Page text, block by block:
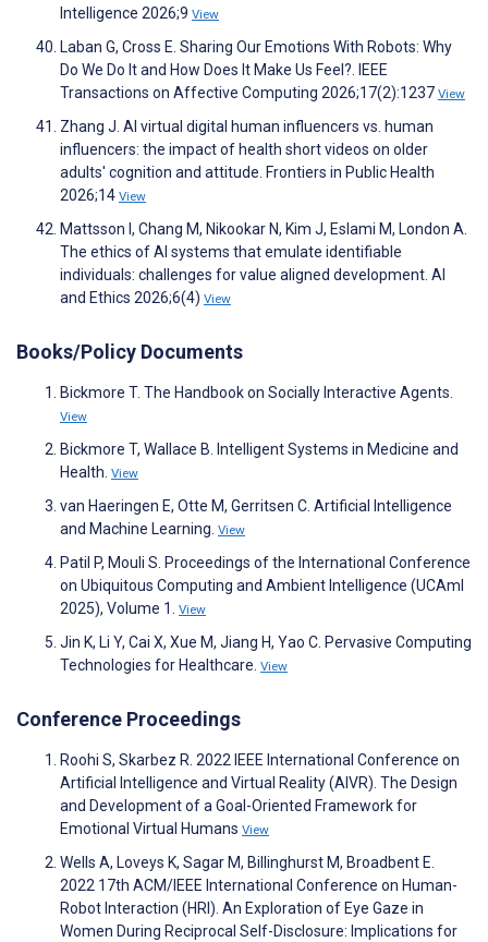
Intelligence 2026;9 View
Laban G, Cross E. Sharing Our Emotions With Robots: Why
Do We Do It and How Does It Make Us Feel?. IEEE
Transactions on Affective Computing 2026;17(2):1237 View
Zhang J. AI virtual digital human influencers vs. human
influencers: the impact of health short videos on older
adults' cognition and attitude. Frontiers in Public Health
2026;14 View
Mattsson I, Chang M, Nikookar N, Kim J, Eslami M, London A.
The ethics of AI systems that emulate identifiable
individuals: challenges for value aligned development. AI
and Ethics 2026;6(4) View
Books/Policy Documents
Bickmore T. The Handbook on Socially Interactive Agents.
View
Bickmore T, Wallace B. Intelligent Systems in Medicine and
Health. View
van Haeringen E, Otte M, Gerritsen C. Artificial Intelligence
and Machine Learning. View
Patil P, Mouli S. Proceedings of the International Conference
on Ubiquitous Computing and Ambient Intelligence (UCAmI
2025), Volume 1. View
Jin K, Li Y, Cai X, Xue M, Jiang H, Yao C. Pervasive Computing
Technologies for Healthcare. View
Conference Proceedings
Roohi S, Skarbez R. 2022 IEEE International Conference on
Artificial Intelligence and Virtual Reality (AIVR). The Design
and Development of a Goal-Oriented Framework for
Emotional Virtual Humans View
Wells A, Loveys K, Sagar M, Billinghurst M, Broadbent E.
2022 17th ACM/IEEE International Conference on Human-
Robot Interaction (HRI). An Exploration of Eye Gaze in
Women During Reciprocal Self-Disclosure: Implications for